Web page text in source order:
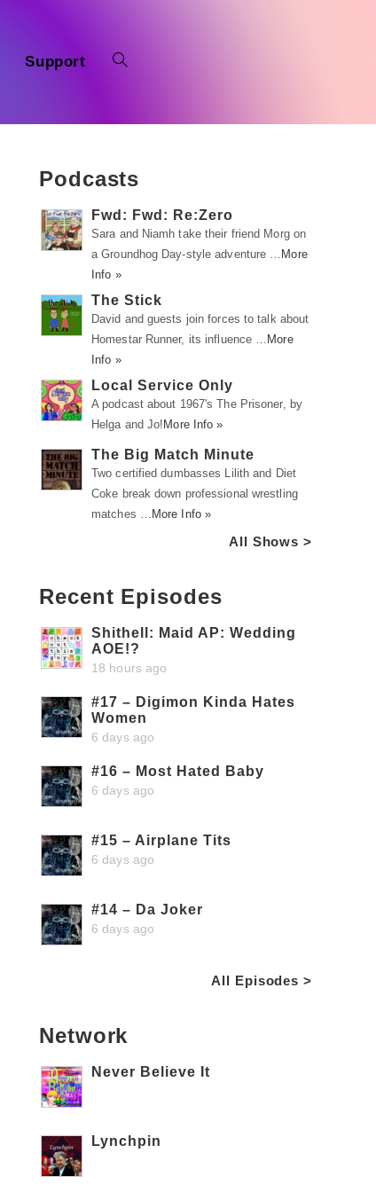
Support
Podcasts
Fwd: Fwd: Re:Zero
Sara and Niamh take their friend Morg on
a Groundhog Day-style adventure … More
Info »
The Stick
David and guests join forces to talk about
Homestar Runner, its influence … More
Info »
Local Service Only
A podcast about 1967's The Prisoner, by
Helga and Jo! More Info »
The Big Match Minute
Two certified dumbasses Lilith and Diet
Coke break down professional wrestling
matches … More Info »
All Shows >
Recent Episodes
Shithell: Maid AP: Wedding
AOE!?
18 hours ago
#17 – Digimon Kinda Hates
Women
6 days ago
#16 – Most Hated Baby
6 days ago
#15 – Airplane Tits
6 days ago
#14 – Da Joker
6 days ago
All Episodes >
Network
Never Believe It
Lynchpin